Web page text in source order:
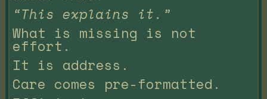
“This explains it.”
What is missing is not
effort.
It is address.
Care comes pre-formatted.